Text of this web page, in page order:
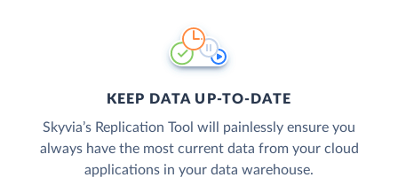
KEEP DATA UP-TO-DATE
Skyvia’s Replication Tool will painlessly ensure you
always have the most current data from your cloud
applications in your data warehouse.